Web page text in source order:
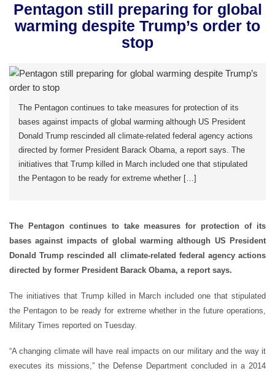
Pentagon still preparing for global
warming despite Trump’s order to
stop
The Pentagon continues to take measures for protection of its
bases against impacts of global warming although US President
Donald Trump rescinded all climate-related federal agency actions
directed by former President Barack Obama, a report says. The
initiatives that Trump killed in March included one that stipulated
the Pentagon to be ready for extreme whether […]
The Pentagon continues to take measures for protection of its
bases against impacts of global warming although US President
Donald Trump rescinded all climate-related federal agency actions
directed by former President Barack Obama, a report says.
The initiatives that Trump killed in March included one that stipulated
the Pentagon to be ready for extreme whether in the future operations,
Military Times reported on Tuesday.
“A changing climate will have real impacts on our military and the way it
executes its missions,” the Defense Department concluded in a 2014